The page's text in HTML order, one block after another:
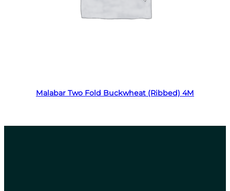
Malabar Two Fold Buckwheat (Ribbed) 4M